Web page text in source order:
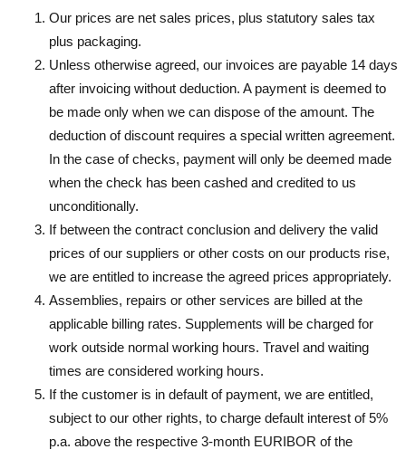
Our prices are net sales prices, plus statutory sales tax
plus packaging.
Unless otherwise agreed, our invoices are payable 14 days
after invoicing without deduction. A payment is deemed to
be made only when we can dispose of the amount. The
deduction of discount requires a special written agreement.
In the case of checks, payment will only be deemed made
when the check has been cashed and credited to us
unconditionally.
If between the contract conclusion and delivery the valid
prices of our suppliers or other costs on our products rise,
we are entitled to increase the agreed prices appropriately.
Assemblies, repairs or other services are billed at the
applicable billing rates. Supplements will be charged for
work outside normal working hours. Travel and waiting
times are considered working hours.
If the customer is in default of payment, we are entitled,
subject to our other rights, to charge default interest of 5%
p.a. above the respective 3-month EURIBOR of the